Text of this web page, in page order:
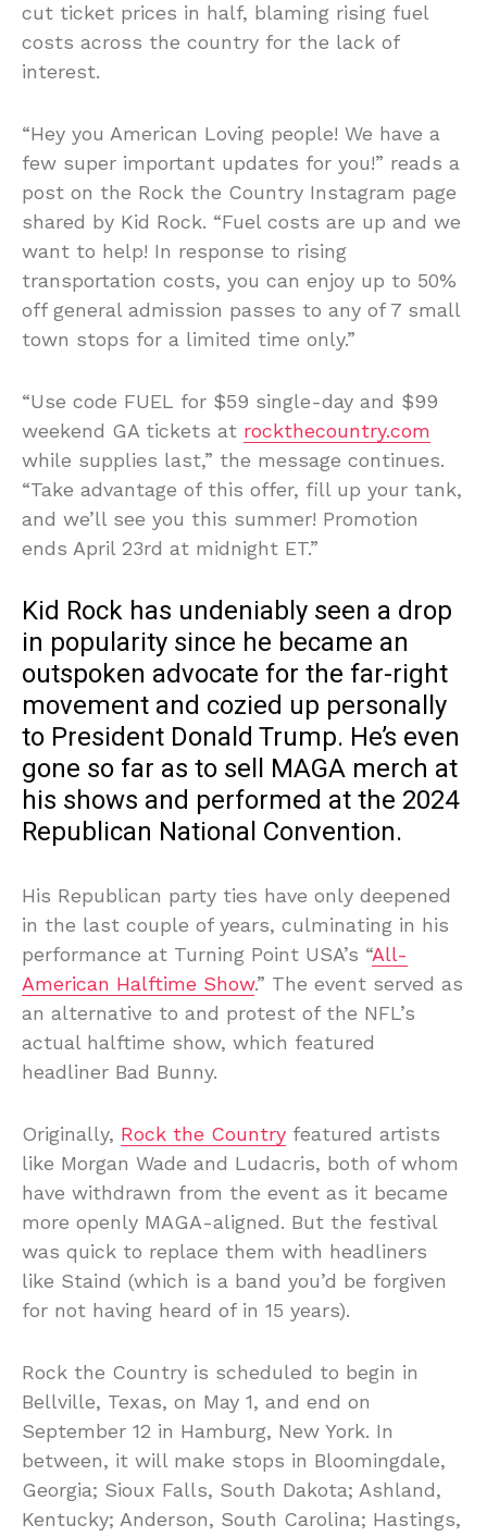
cut ticket prices in half, blaming rising fuel
costs across the country for the lack of
interest.
“Hey you American Loving people! We have a
few super important updates for you!” reads a
post on the Rock the Country Instagram page
shared by Kid Rock. “Fuel costs are up and we
want to help! In response to rising
transportation costs, you can enjoy up to 50%
off general admission passes to any of 7 small
town stops for a limited time only.”
“Use code FUEL for $59 single-day and $99
weekend GA tickets at rockthecountry.com
while supplies last,” the message continues.
“Take advantage of this offer, fill up your tank,
and we’ll see you this summer! Promotion
ends April 23rd at midnight ET.”
Kid Rock has undeniably seen a drop
in popularity since he became an
outspoken advocate for the far-right
movement and cozied up personally
to President Donald Trump. He’s even
gone so far as to sell MAGA merch at
his shows and performed at the 2024
Republican National Convention.
His Republican party ties have only deepened
in the last couple of years, culminating in his
performance at Turning Point USA’s “All-
American Halftime Show.” The event served as
an alternative to and protest of the NFL’s
actual halftime show, which featured
headliner Bad Bunny.
Originally, Rock the Country featured artists
like Morgan Wade and Ludacris, both of whom
have withdrawn from the event as it became
more openly MAGA-aligned. But the festival
was quick to replace them with headliners
like Staind (which is a band you’d be forgiven
for not having heard of in 15 years).
Rock the Country is scheduled to begin in
Bellville, Texas, on May 1, and end on
September 12 in Hamburg, New York. In
between, it will make stops in Bloomingdale,
Georgia; Sioux Falls, South Dakota; Ashland,
Kentucky; Anderson, South Carolina; Hastings,